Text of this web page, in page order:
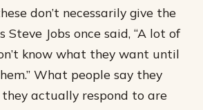
don’t necessarily give the
Steve Jobs once said, “A lot of
know what they want until
What people say they
actually respond to are